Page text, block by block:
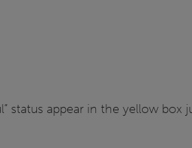
status appear in the yellow box